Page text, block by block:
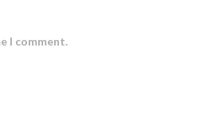
I comment.